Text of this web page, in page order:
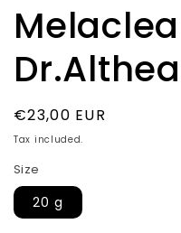
Dr.Althea
Regular
price
€23,00 EUR
Tax included.
Size
20 g